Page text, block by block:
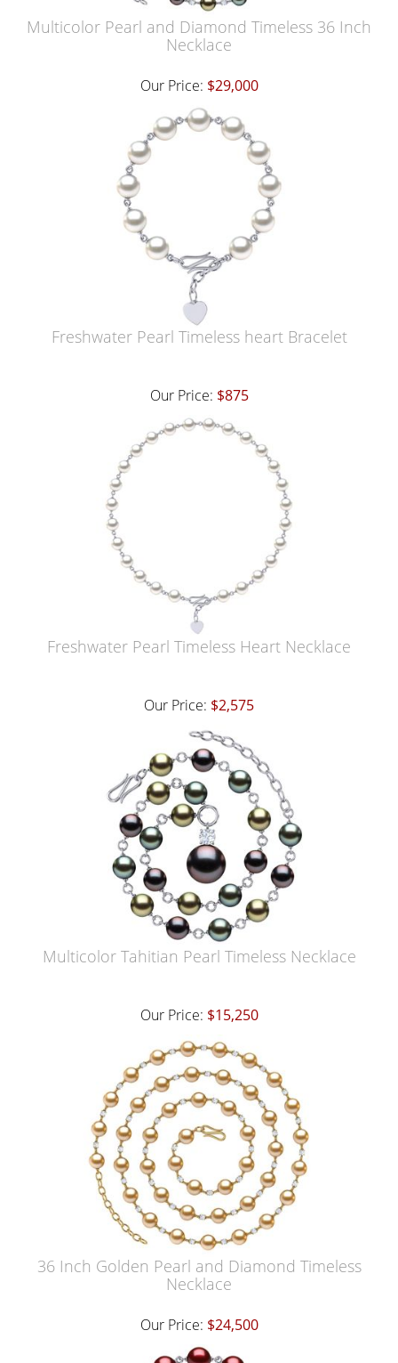
Multicolor Pearl and Diamond Timeless 36 Inch
Necklace
Our Price: $29,000
Freshwater Pearl Timeless heart Bracelet
Our Price: $875
Freshwater Pearl Timeless Heart Necklace
Our Price: $2,575
Multicolor Tahitian Pearl Timeless Necklace
Our Price: $15,250
36 Inch Golden Pearl and Diamond Timeless
Necklace
Our Price: $24,500